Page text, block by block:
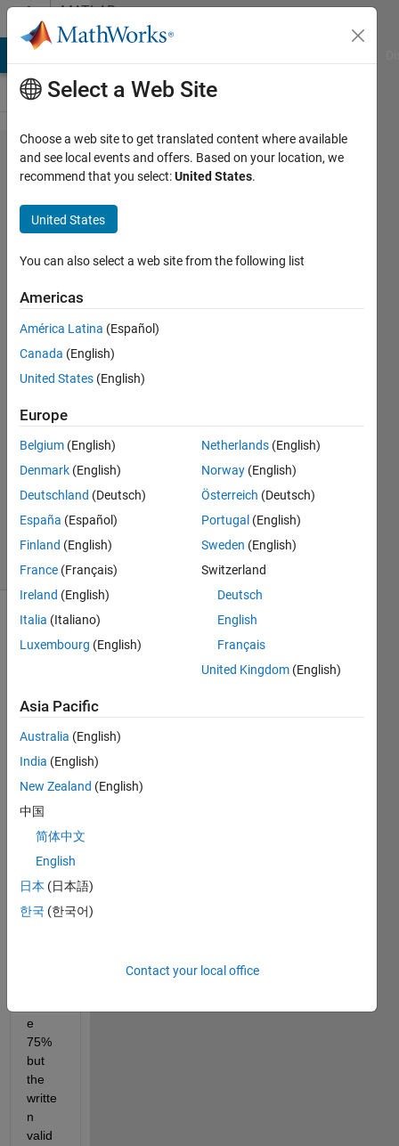
Skip to contentMATLAB
Answers
validation
accuracy
for cnn
showing
different
than in
the plot
20 Dec
2021
1 Answer
Answer
Accepted
Updated
2021
33 Views
(30 days)
Show older
comments
Screenshot
(1008).png
plot it
show
ation
accur
e
75%
but
the
writte
n
valid
Select a Web Site
Choose a web site to get translated content where available
and see local events and offers. Based on your location, we
recommend that you select:United States.
United States
You can also select a web site from the following list
Americas
América Latina (Español)
Canada (English)
United States (English)
Europe
Belgium (English)
Denmark (English)
Deutschland (Deutsch)
España (Español)
Finland (English)
France (Français)
Ireland (English)
Italia (Italiano)
Luxembourg (English)
Netherlands (English)
Norway (English)
Österreich (Deutsch)
Portugal (English)
Sweden (English)
Switzerland
Deutsch
English
Français
United Kingdom (English)
Asia Pacific
Australia (English)
India (English)
New Zealand (English)
中国
简体中文
English
日本 (日本語)
한국 (한국어)
Contact your local office